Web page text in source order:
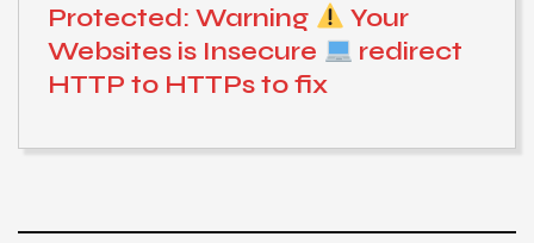
Protected: Warning
Your
Websites is Insecure
redirect
HTTP to HTTPs to fix